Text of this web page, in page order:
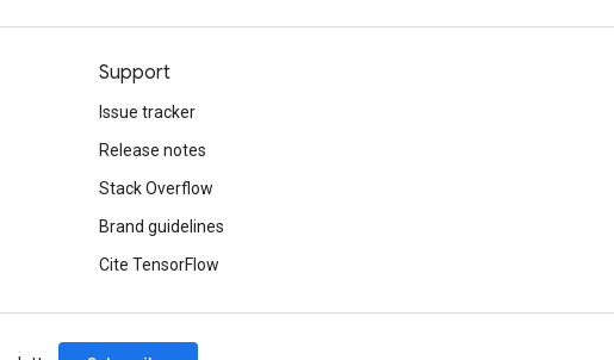
Support
Issue tracker
Release notes
Stack Overflow
Brand guidelines
Cite TensorFlow